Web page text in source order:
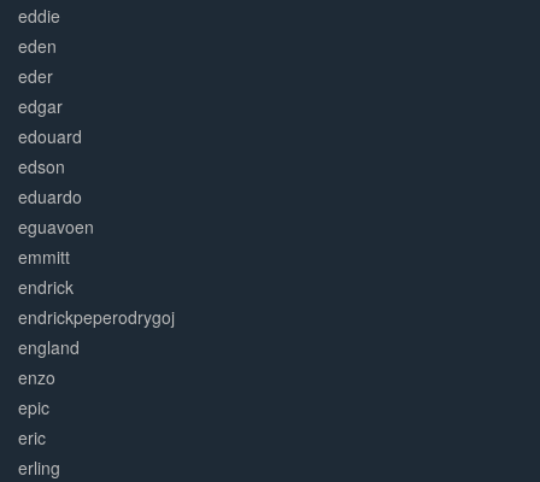
eddie
eden
eder
edgar
edouard
edson
eduardo
eguavoen
emmitt
endrick
endrickpeperodrygoj
england
enzo
epic
eric
erling